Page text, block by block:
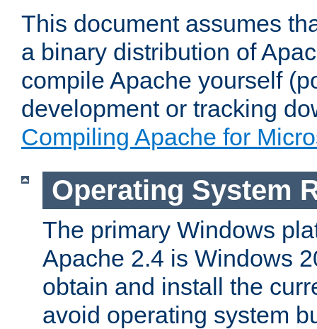
This document assumes
a binary distribution of
compile Apache yourself
development or tracking
Compiling Apache for
Operating System
The primary Windows
Apache 2.4 is Windows
obtain and install the
avoid operating system